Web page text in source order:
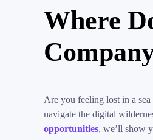
Where
Are you feeling lost in a
navigate the digital
opportunities, we’ll show